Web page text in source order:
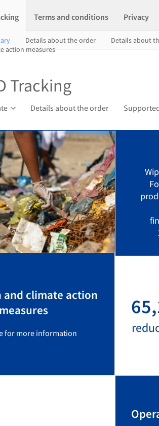
Terms and conditions Privacy
Details about the order
Details about
action measures
Tracking
Details about the order
and climate action
measures
for more information